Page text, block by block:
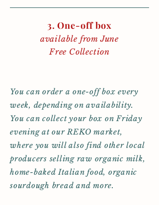
3. One-off box
available from June
Free Collection
You can order a one-off box every
week, depending on availability.
You can collect your box on Friday
evening at our REKO market,
where you will also find other local
producers selling raw organic milk,
home-baked Italian food, organic
sourdough bread and more.